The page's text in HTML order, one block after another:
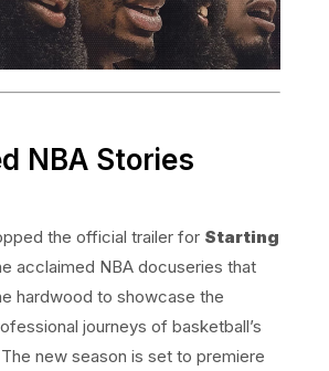
NBA Stories
the official trailer for Starting
acclaimed NBA docuseries that
hardwood to showcase the
journeys of basketball’s
new season is set to premiere